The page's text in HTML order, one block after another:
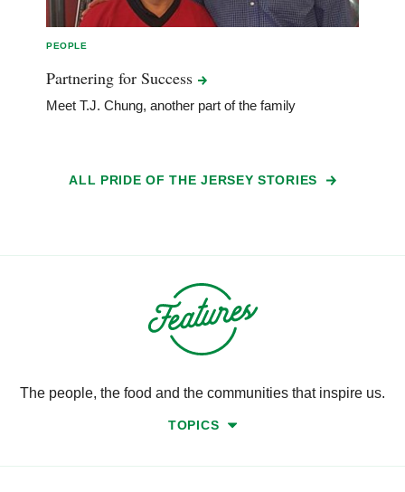
PEOPLE
Partnering forSuccess
Meet T.J. Chung, another part of the family
ALL PRIDE OF THE JERSEY STORIES
The people, the food and the communities that inspire us.
TOPICS